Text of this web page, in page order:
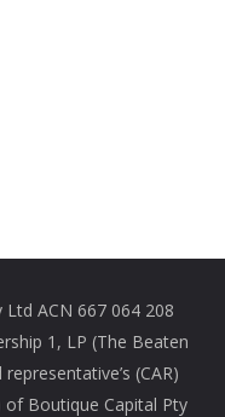
ACN 667 064 208
1, LP (The Beaten
(CAR)
of Boutique Capital Pty